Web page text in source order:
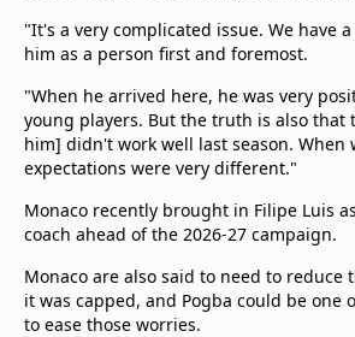
"It's a very complicated issue. We have
him as a person first and foremost.
"When he arrived here, he was very
young players. But the truth is also that
him] didn't work well last season. When
expectations were very different."
Monaco recently brought in Filipe Luis
coach ahead of the 2026-27 campaign.
Monaco are also said to need to
it was capped, and Pogba could be one
to ease those worries.